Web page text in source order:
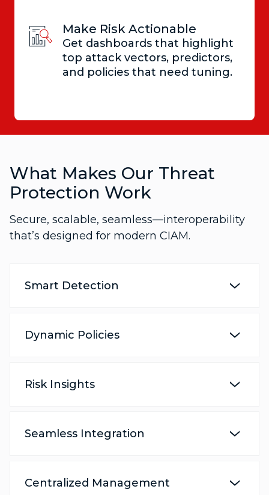
Make Risk Actionable
Get dashboards that highlight
top attack vectors, predictors,
and policies that need tuning.
What Makes Our Threat
Protection Work
Secure, scalable, seamless—interoperability
that’s designed for modern CIAM.
Smart Detection
Dynamic Policies
Risk Insights
Seamless Integration
Centralized Management